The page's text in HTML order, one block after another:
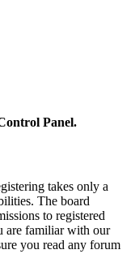
Panel.
takes only a
The board
to registered
are familiar with our
you read any forum